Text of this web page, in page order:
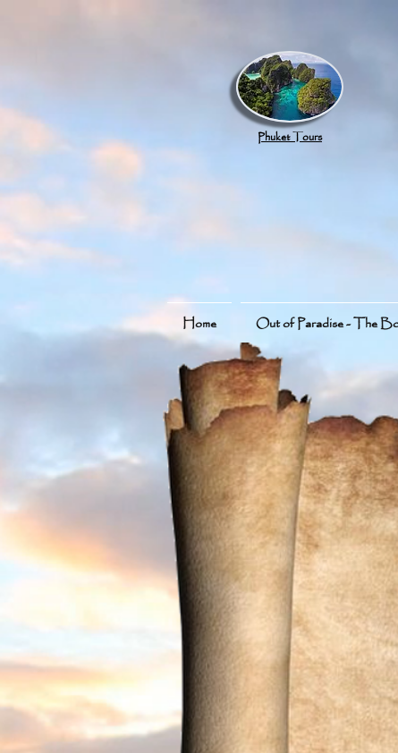
Phuket Tours
Home Out of Paradise - The